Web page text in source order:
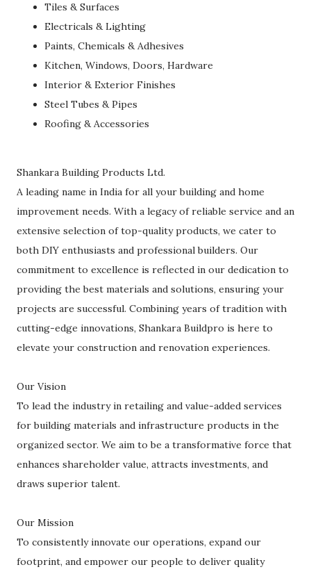
Tiles & Surfaces
Electricals & Lighting
Paints, Chemicals & Adhesives
Kitchen, Windows, Doors, Hardware
Interior & Exterior Finishes
Steel Tubes & Pipes
Roofing & Accessories
Shankara Building Products Ltd.
A leading name in India for all your building and home
improvement needs. With a legacy of reliable service and an
extensive selection of top-quality products, we cater to
both DIY enthusiasts and professional builders. Our
commitment to excellence is reflected in our dedication to
providing the best materials and solutions, ensuring your
projects are successful. Combining years of tradition with
cutting-edge innovations, Shankara Buildpro is here to
elevate your construction and renovation experiences.
Our Vision
To lead the industry in retailing and value-added services
for building materials and infrastructure products in the
organized sector. We aim to be a transformative force that
enhances shareholder value, attracts investments, and
draws superior talent.
Our Mission
To consistently innovate our operations, expand our
footprint, and empower our people to deliver quality